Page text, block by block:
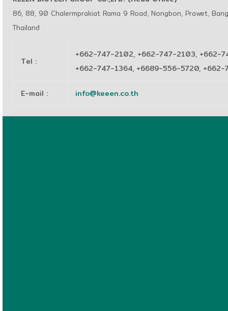
86, 88, 90 Chalermprakiat Rama 9 Road, Nongbon, Prawet,
Thailand
Tel :
+662-747-2102, +662-747-2103, +662-
+662-747-1364, +6689-556-5720,
E-mail : info@keeen.co.th